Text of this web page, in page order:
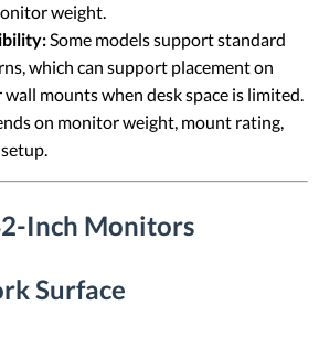
weight.
Some models support standard
which can support placement on
mounts when desk space is limited.
on monitor weight, mount rating,
Inch Monitors
Surface